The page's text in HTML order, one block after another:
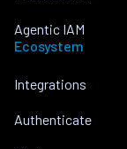
Agentic IAM
Ecosystem
Integrations
Authenticate